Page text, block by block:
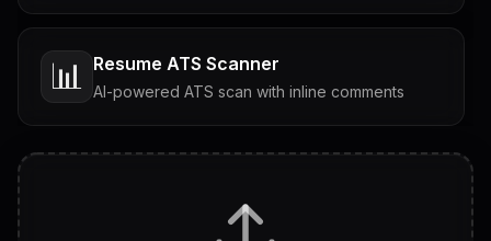
📊 Resume ATS Scanner
AI-powered ATS scan with inline comments
Tailored questions with answers & follow-ups